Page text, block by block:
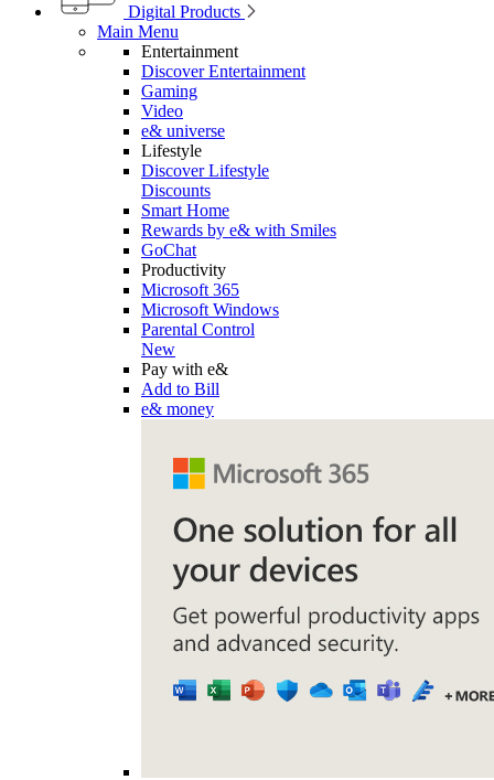
Digital Products
Main Menu
Entertainment
Discover Entertainment
Gaming
Video
e& universe
Lifestyle
Discover Lifestyle
Discounts
Smart Home
Rewards by e& with Smiles
GoChat
Productivity
Microsoft 365
Microsoft Windows
Parental Control
New
Pay with e&
Add to Bill
e& money